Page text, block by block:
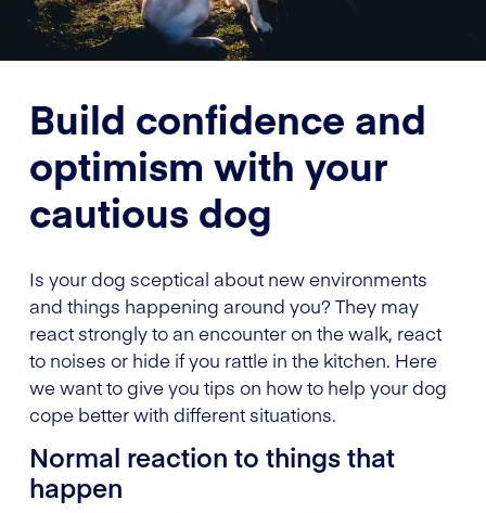
Build confidence and
optimism with your
cautious dog
Is your dog sceptical about new environments
and things happening around you? They may
react strongly to an encounter on the walk, react
to noises or hide if you rattle in the kitchen. Here
we want to give you tips on how to help your dog
cope better with different situations.
Normal reaction to things that
happen